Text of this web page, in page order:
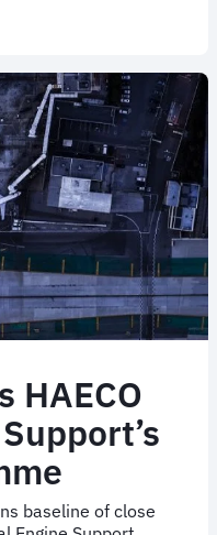
HAECO
baseline of close